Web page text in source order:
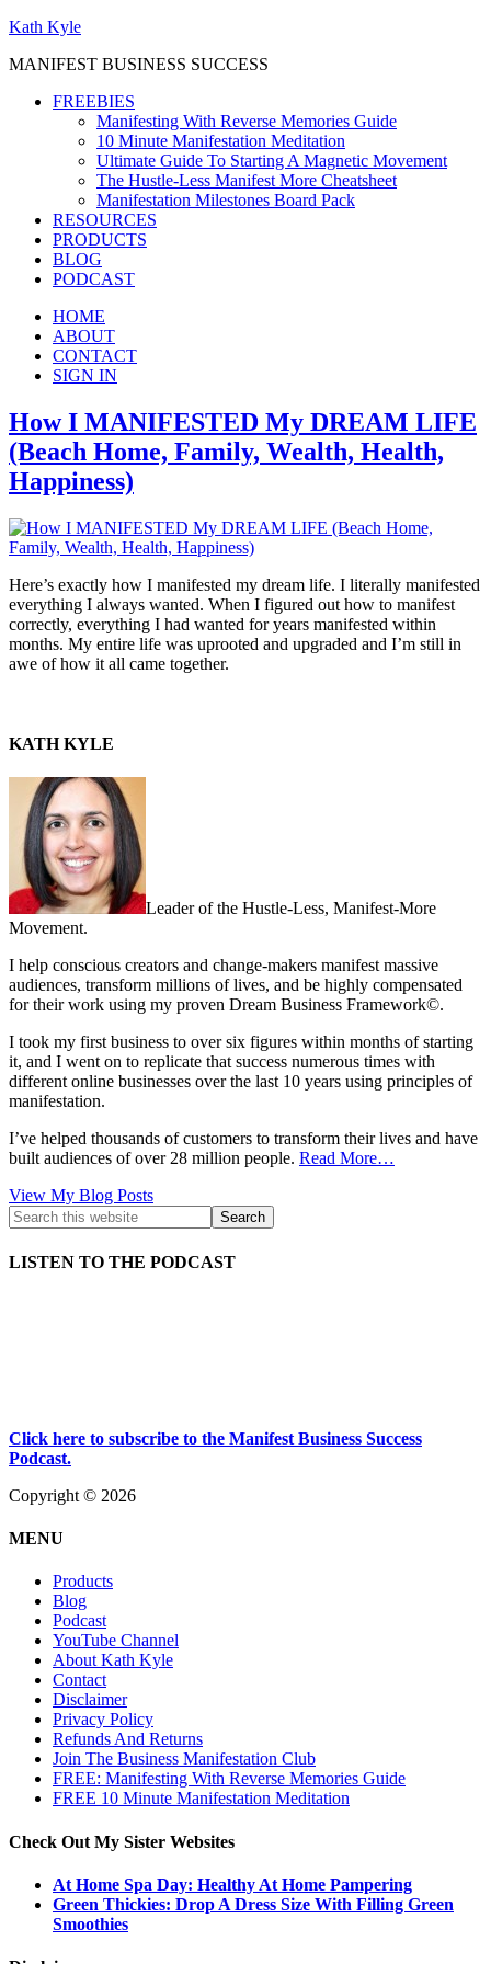
Kath Kyle
MANIFEST BUSINESS SUCCESS
FREEBIES
Manifesting With Reverse Memories Guide
10 Minute Manifestation Meditation
Ultimate Guide To Starting A Magnetic Movement
The Hustle-Less Manifest More Cheatsheet
Manifestation Milestones Board Pack
RESOURCES
PRODUCTS
BLOG
PODCAST
HOME
ABOUT
CONTACT
SIGN IN
How I MANIFESTED My DREAM LIFE
(Beach Home, Family, Wealth, Health,
Happiness)
Here’s exactly how I manifested my dream life. I literally manifested
everything I always wanted. When I figured out how to manifest
correctly, everything I had wanted for years manifested within
months. My entire life was uprooted and upgraded and I’m still in
awe of how it all came together.
KATH KYLE
Leader of the Hustle-Less, Manifest-More
Movement.
I help conscious creators and change-makers manifest massive
audiences, transform millions of lives, and be highly compensated
for their work using my proven Dream Business Framework©.
I took my first business to over six figures within months of starting
it, and I went on to replicate that success numerous times with
different online businesses over the last 10 years using principles of
manifestation.
I’ve helped thousands of customers to transform their lives and have
built audiences of over 28 million people. Read More…
Kath
Kyle:
View My Blog Posts
LISTEN TO THE PODCAST
Click here to subscribe to the Manifest Business Success
Podcast.
Copyright © 2026
MENU
Products
Blog
Podcast
YouTube Channel
About Kath Kyle
Contact
Disclaimer
Privacy Policy
Refunds And Returns
Join The Business Manifestation Club
FREE: Manifesting With Reverse Memories Guide
FREE 10 Minute Manifestation Meditation
Check Out My Sister Websites
At Home Spa Day: Healthy At Home Pampering
Green Thickies: Drop A Dress Size With Filling Green
Smoothies